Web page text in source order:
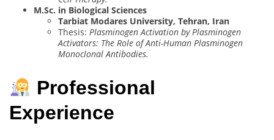
M.Sc. in Biological Sciences
Tarbiat Modares University, Tehran, Iran
Thesis: Plasminogen Activation by Plasminogen
Activators: The Role of Anti-Human Plasminogen
Monoclonal Antibodies.
Professional
Experience